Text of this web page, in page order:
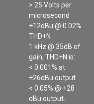
> 25 Volts per
microsecond
+12dBu @ 0.02%
THD+N
1 kHz @ 35dB of
gain, THD+N is:
< 0.001% at
+26dBu output
< 0.05% @ +28
dBu output.